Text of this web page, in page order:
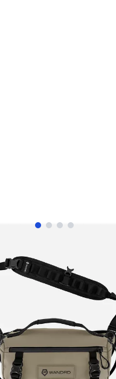
View larger image
View larger image
View larger
View larger
As low as $6.46/mo*
Add to Cart